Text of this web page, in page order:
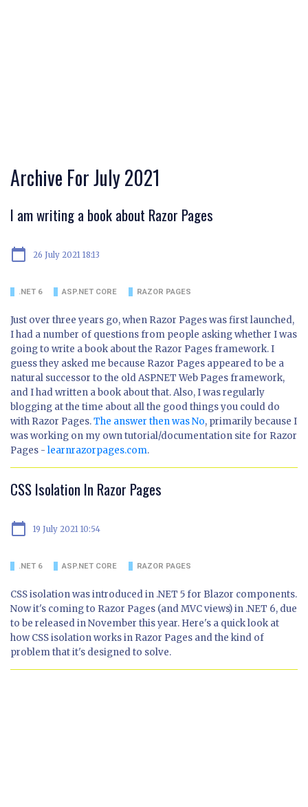
Archive For July 2021
I am writing a book about Razor Pages
calendar_today 26 July 2021 18:13
.NET 6 ASP.NET CORE RAZOR PAGES
Just over three years go, when Razor Pages was first launched,
I had a number of questions from people asking whether I was
going to write a book about the Razor Pages framework. I
guess they asked me because Razor Pages appeared to be a
natural successor to the old ASP.NET Web Pages framework,
and I had written a book about that. Also, I was regularly
blogging at the time about all the good things you could do
with Razor Pages.The answer then was No, primarily because I
was working on my own tutorial/documentation site for Razor
Pages - learnrazorpages.com.
CSS Isolation In Razor Pages
calendar_today 19 July 2021 10:54
.NET 6 ASP.NET CORE RAZOR PAGES
CSS isolation was introduced in .NET 5 for Blazor components.
Now it's coming to Razor Pages (and MVC views) in .NET 6, due
to be released in November this year. Here's a quick look at
how CSS isolation works in Razor Pages and the kind of
problem that it's designed to solve.